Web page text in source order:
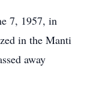
7, 1957, in
in the Manti
away